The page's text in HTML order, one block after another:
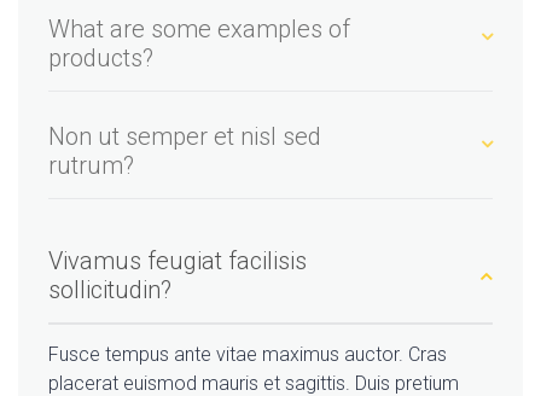
What are some examples of
products?
Non ut semper et nisl sed
rutrum?
Vivamus feugiat facilisis
sollicitudin?
Fusce tempus ante vitae maximus auctor. Cras
placerat euismod mauris et sagittis. Duis pretium